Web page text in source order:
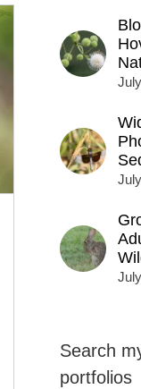
Search
portfolios